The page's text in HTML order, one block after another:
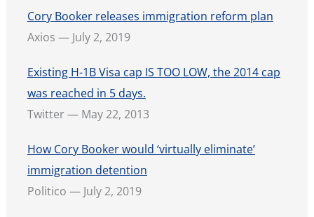
Cory Booker releases immigration reform plan
Axios — July 2, 2019
Existing H-1B Visa cap IS TOO LOW, the 2014 cap
was reached in 5 days.
Twitter — May 22, 2013
How Cory Booker would ‘virtually eliminate’
immigration detention
Politico — July 2, 2019